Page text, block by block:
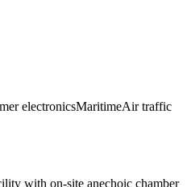
electronicsMaritimeAir traffic
with on-site anechoic chamber